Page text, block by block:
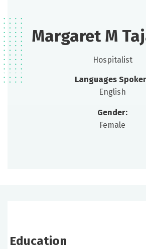
Margaret M
Hospitalist
Languages
English
Gender:
Female
Education